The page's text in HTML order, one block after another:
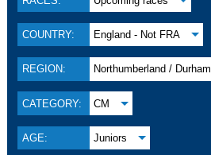
COUNTRY: England - Not FRA
REGION: Northumberland / Durham
CATEGORY: CM
AGE: Juniors